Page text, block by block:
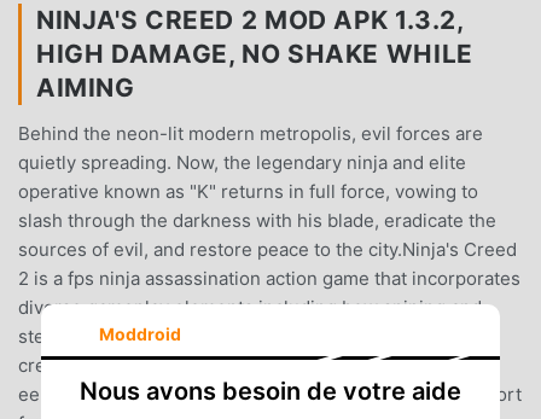
NINJA'S CREED 2 MOD APK 1.3.2,
HIGH DAMAGE, NO SHAKE WHILE
AIMING
Behind the neon-lit modern metropolis, evil forces are
quietly spreading. Now, the legendary ninja and elite
operative known as "K" returns in full force, vowing to
slash through the darkness with his blade, eradicate the
sources of evil, and restore peace to the city.Ninja's Creed
2 is a fps ninja assassination action game that incorporates
diverse gameplay elements including bow sniping and
stealth killings. The game features 3D realistic graphics,
creating a highly immersive urban battlefield - from the
eerie underground black markets to the fog-shrouded port
Moddroid
Nous avons besoin de votre aide